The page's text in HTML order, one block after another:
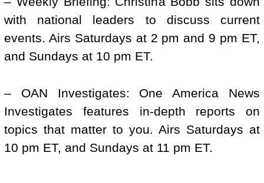
with national leaders to discuss current
events. Airs Saturdays at 2 pm and 9 pm ET,
and Sundays at 10 pm ET.
– OAN Investigates: One America News
Investigates features in-depth reports on
topics that matter to you. Airs Saturdays at
10 pm ET, and Sundays at 11 pm ET.